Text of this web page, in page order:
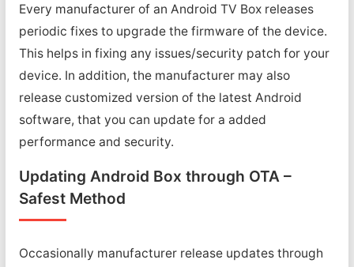
Every manufacturer of an Android TV Box releases
periodic fixes to upgrade the firmware of the device.
This helps in fixing any issues/security patch for your
device. In addition, the manufacturer may also
release customized version of the latest Android
software, that you can update for a added
performance and security.
Updating Android Box through OTA –
Safest Method
Occasionally manufacturer release updates through